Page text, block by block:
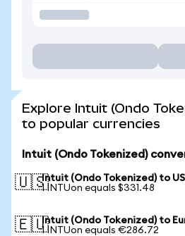
Explore Intuit (Ondo
to popular currencies
Intuit (Ondo Tokenized)
🇺🇸Intuit (Ondo Tokenized) to
1 INTUon equals $331.48
🇪🇺Intuit (Ondo Tokenized) to
1 INTUon equals €286.72